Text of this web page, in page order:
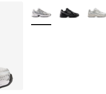
More Colors Available